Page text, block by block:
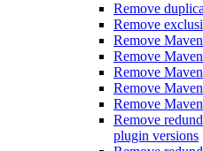
Remove
Remove
Remove
Remove
Remove
Remove
Remove
Remove
plugin versions